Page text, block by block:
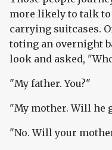
more likely to talk to
carrying suitcases.
toting an overnight
look and asked,
"My father. You?"
"My mother. Will he
"No. Will your